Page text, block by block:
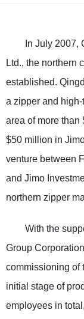
In July 2007,
Ltd., the northern
established.
a zipper and
area of more than
$50 million in
venture between
and Jimo
northern zipper
With the
Group
commissioning of
initial stage of
employees in